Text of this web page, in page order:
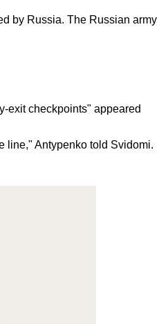
by Russia. The Russian army
exit checkpoints" appeared
line," Antypenko told Svidomi.